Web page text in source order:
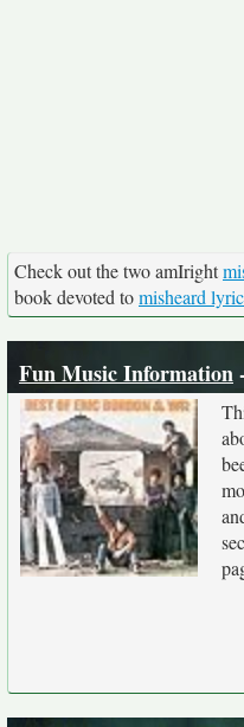
Check out the two amIright
book devoted tomisheard
Fun Music Information